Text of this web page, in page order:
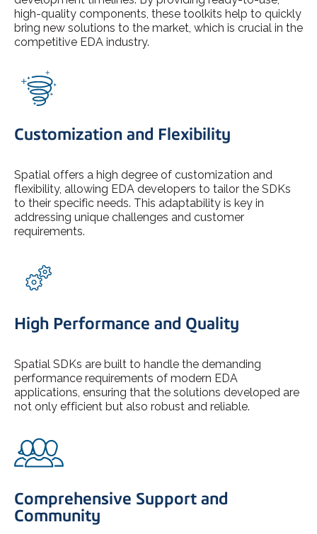
high-quality components, these toolkits help to quickly
bring new solutions to the market, which is crucial in the
competitive EDA industry.
Customization and Flexibility
Spatial offers a high degree of customization and
flexibility, allowing EDA developers to tailor the SDKs
to their specific needs. This adaptability is key in
addressing unique challenges and customer
requirements.
High Performance and Quality
Spatial SDKs are built to handle the demanding
performance requirements of modern EDA
applications, ensuring that the solutions developed are
not only efficient but also robust and reliable.
Comprehensive Support and
Community